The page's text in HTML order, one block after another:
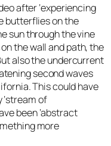
after ‘experiencing
butterflies on the
sun through the vine
the wall and path, the
also the undercurrent
second waves
This could have
of
been ‘abstract
more